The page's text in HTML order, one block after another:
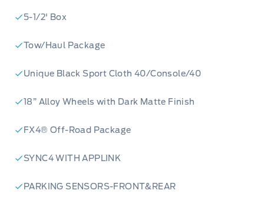
5-1/2' Box
Tow/Haul Package
Unique Black Sport Cloth 40/Console/40
18” Alloy Wheels with Dark Matte Finish
FX4® Off-Road Package
SYNC4 WITH APPLINK
PARKING SENSORS-FRONT&REAR